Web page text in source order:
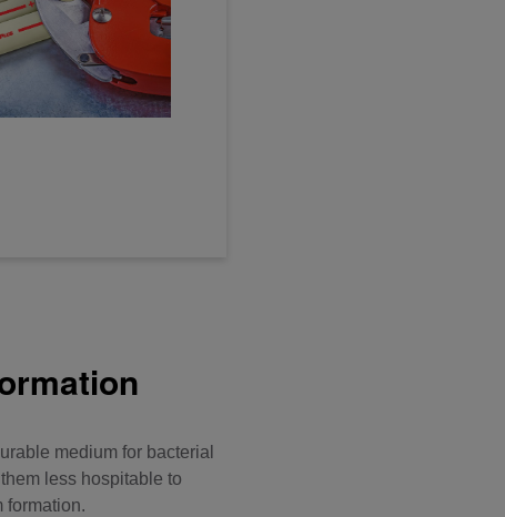
medium for bacterial
less hospitable to
formation.